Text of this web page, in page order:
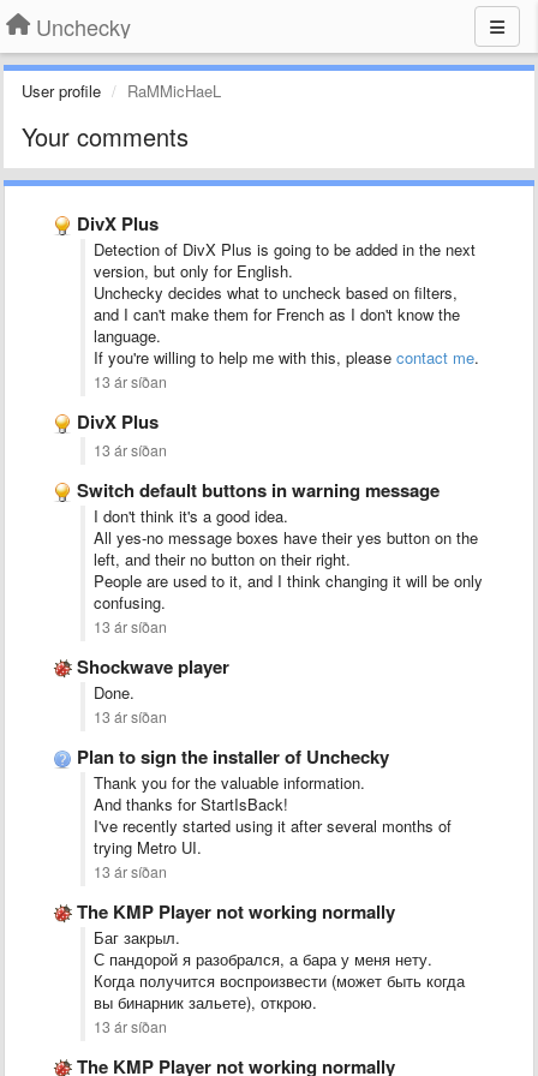
Unchecky
User profile RaMMicHaeL
Your comments
DivX Plus
Detection of DivX Plus is going to be added in the next
version, but only for English.
Unchecky decides what to uncheck based on filters,
and I can't make them for French as I don't know the
language.
If you're willing to help me with this, please contact me.
13 ár síðan
DivX Plus
13 ár síðan
Switch default buttons in warning message
I don't think it's a good idea.
All yes-no message boxes have their yes button on the
left, and their no button on their right.
People are used to it, and I think changing it will be only
confusing.
13 ár síðan
Shockwave player
Done.
13 ár síðan
Plan to sign the installer of Unchecky
Thank you for the valuable information.
And thanks for StartIsBack!
I've recently started using it after several months of
trying Metro UI.
13 ár síðan
The KMP Player not working normally
Баг закрыл.
С пандорой я разобрался, а бара у меня нету.
Когда получится воспроизвести (может быть когда
вы бинарник зальете), открою.
13 ár síðan
The KMP Player not working normally